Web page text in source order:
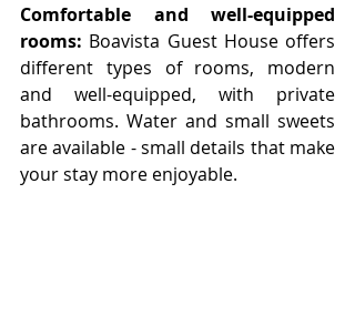
Comfortable and well-equipped
rooms: Boavista Guest House offers
different types of rooms, modern
and well-equipped, with private
bathrooms. Water and small sweets
are available - small details that make
your stay more enjoyable.